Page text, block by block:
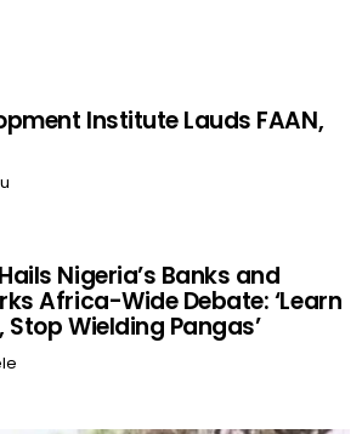
Institute Lauds FAAN,
Nigeria’s Banks and
Africa-Wide Debate: ‘Learn
Wielding Pangas’